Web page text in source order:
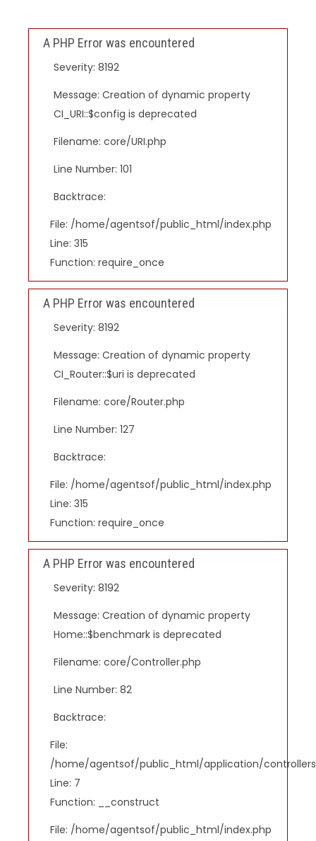
A PHP Error was encountered
Severity: 8192
Message: Creation of dynamic property
CI_URI::$config is deprecated
Filename: core/URI.php
Line Number: 101
Backtrace:
File: /home/agentsof/public_html/index.php
Line: 315
Function: require_once
A PHP Error was encountered
Severity: 8192
Message: Creation of dynamic property
CI_Router::$uri is deprecated
Filename: core/Router.php
Line Number: 127
Backtrace:
File: /home/agentsof/public_html/index.php
Line: 315
Function: require_once
A PHP Error was encountered
Severity: 8192
Message: Creation of dynamic property
Home::$benchmark is deprecated
Filename: core/Controller.php
Line Number: 82
Backtrace:
File:
/home/agentsof/public_html/application/
Line: 7
Function: __construct
File: /home/agentsof/public_html/index.php